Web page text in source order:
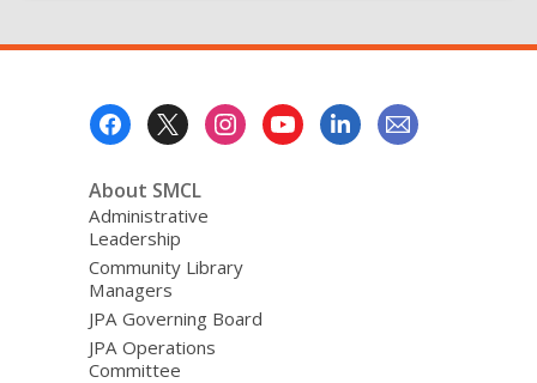
About SMCL
Administrative
Leadership
Community Library
Managers
JPA Governing Board
JPA Operations
Committee